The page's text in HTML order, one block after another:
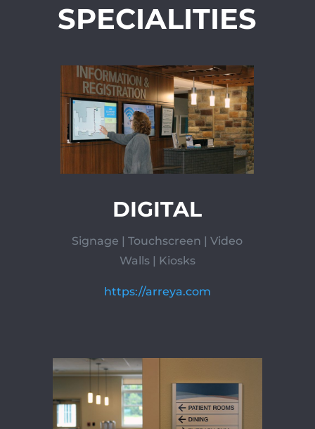
SPECIALITIES
DIGITAL
Signage | Touchscreen | Video
Walls | Kiosks
https://arreya.com